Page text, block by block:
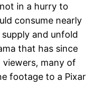
in a hurry to
consume nearly
and unfold
that has since
many of
footage to a Pixar